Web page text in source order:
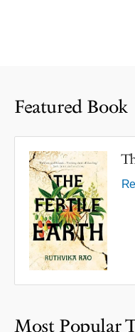
Featured Book